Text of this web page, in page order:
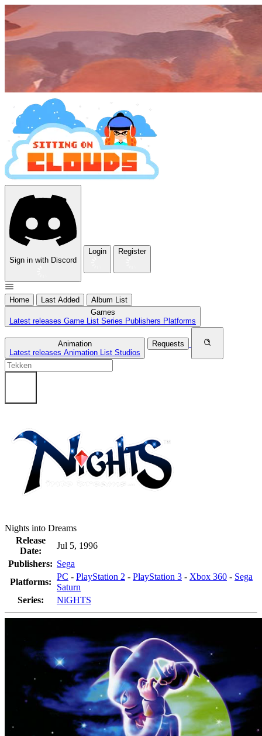
Sign in with Discord
Login Register
Home Last Added
Album List
Games
Latest releases Game List Series Publishers Platforms
Animation
Latest releases Animation List Studios
Requests
Nights into Dreams
Release
Date:
Jul 5, 1996
Publishers: Sega
Platforms:
PC - PlayStation 2 - PlayStation 3 - Xbox 360 - Sega
Saturn
Series:
NiGHTS